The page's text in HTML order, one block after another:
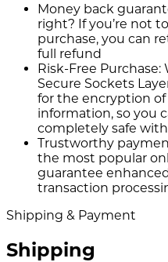
Money back
right? If you’re not
purchase, you can
full refund
Risk-Free Purchase:
Secure Sockets
for the encryption
information, so you
completely safe
Trustworthy
the most popular
guarantee
transaction
Shipping & Payment
Shipping